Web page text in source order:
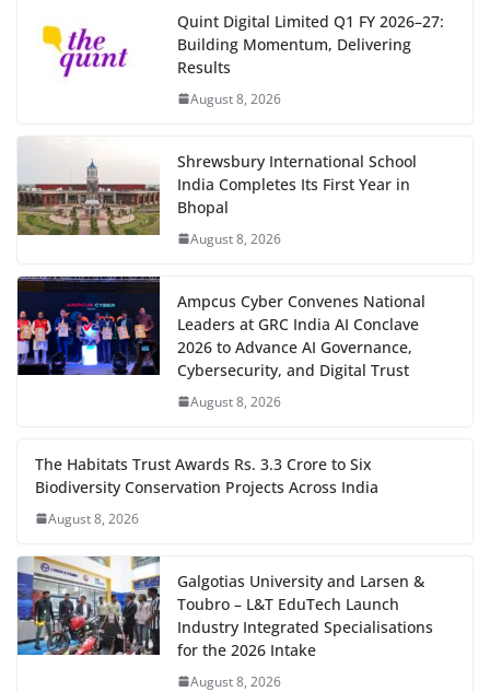
Quint Digital Limited Q1 FY 2026–27:
Building Momentum, Delivering
Results
August 8, 2026
Shrewsbury International School
India Completes Its First Year in
Bhopal
August 8, 2026
Ampcus Cyber Convenes National
Leaders at GRC India AI Conclave
2026 to Advance AI Governance,
Cybersecurity, and Digital Trust
August 8, 2026
The Habitats Trust Awards Rs. 3.3 Crore to Six
Biodiversity Conservation Projects Across India
August 8, 2026
Galgotias University and Larsen &
Toubro – L&T EduTech Launch
Industry Integrated Specialisations
for the 2026 Intake
August 8, 2026